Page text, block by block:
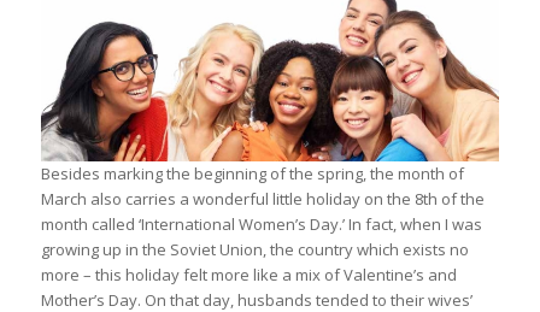
Besides marking the beginning of the spring, the month of
March also carries a wonderful little holiday on the 8th of the
month called ‘International Women’s Day.’ In fact, when I was
growing up in the Soviet Union, the country which exists no
more – this holiday felt more like a mix of Valentine’s and
Mother’s Day. On that day, husbands tended to their wives’